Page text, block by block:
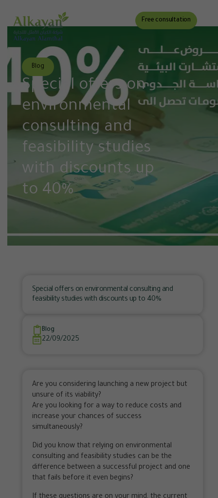
Free consultation
Blog
Special offers on
environmental
consulting and
feasibility studies
with discounts up
to 40%
Special offers on environmental consulting and
feasibility studies with discounts up to 40%
Blog
22/09/2025
Are you considering launching a new project but
unsure of its viability?
Are you looking for a way to reduce costs and
increase your chances of success
simultaneously?
Did you know that relying on environmental
consulting and feasibility studies can be the
difference between a successful project and one
that fails before it even begins?